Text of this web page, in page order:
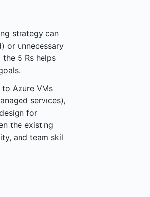
strategy can
or unnecessary
5 Rs helps
Azure VMs
services),
for
the existing
and team skill